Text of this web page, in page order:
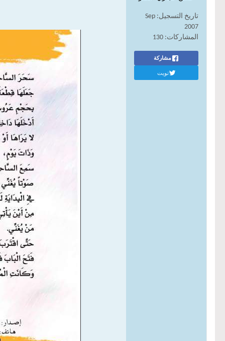
تاريخ التسجيل: Sep
2007
المشاركات: 130
مشاركة
تويت